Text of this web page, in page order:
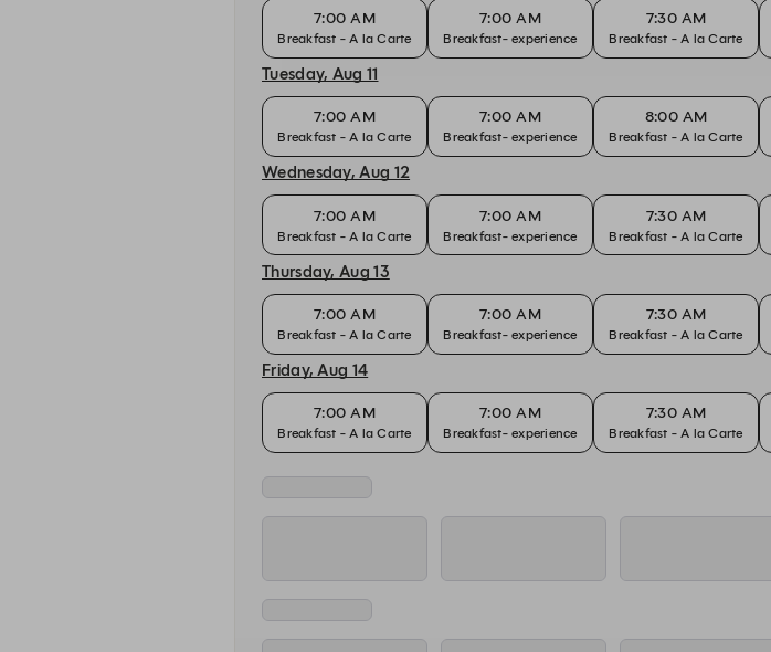
7:00 AM
Breakfast - A la Carte
7:00 AM
Breakfast- experience
7:30 AM
Breakfast - A la Carte
Tuesday, Aug 11
7:00 AM
Breakfast - A la Carte
7:00 AM
Breakfast- experience
8:00 AM
Breakfast - A la Carte
Wednesday, Aug 12
7:00 AM
Breakfast - A la Carte
7:00 AM
Breakfast- experience
7:30 AM
Breakfast - A la Carte
Thursday, Aug 13
7:00 AM
Breakfast - A la Carte
7:00 AM
Breakfast- experience
7:30 AM
Breakfast - A la Carte
Friday, Aug 14
7:00 AM
Breakfast - A la Carte
7:00 AM
Breakfast- experience
7:30 AM
Breakfast - A la Carte